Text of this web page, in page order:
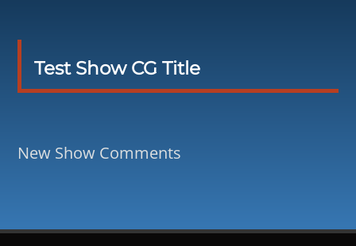
Test Show CG Title
New Show Comments